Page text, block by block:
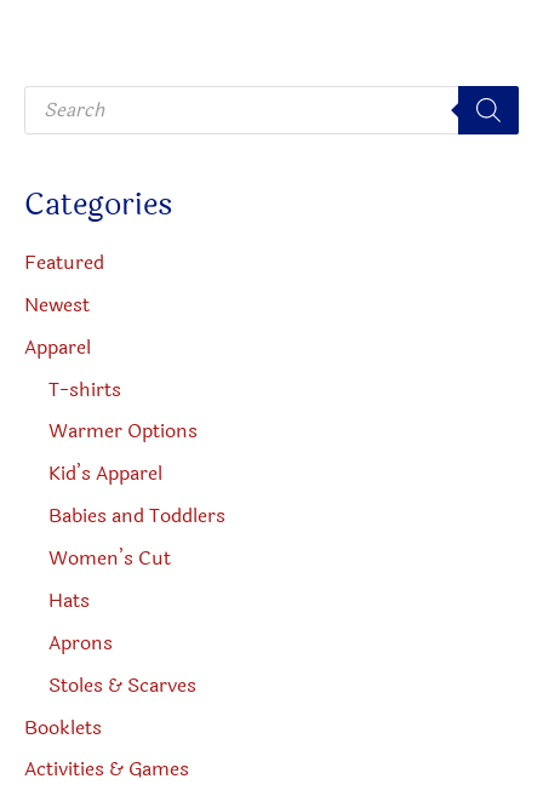
P
o
t
s
e
a
r
c
Categories
Featured
Newest
Apparel
T-shirts
Warmer Options
Kid’s Apparel
Babies and Toddlers
Women’s Cut
Hats
Aprons
Stoles & Scarves
Booklets
Activities & Games
on
on
the